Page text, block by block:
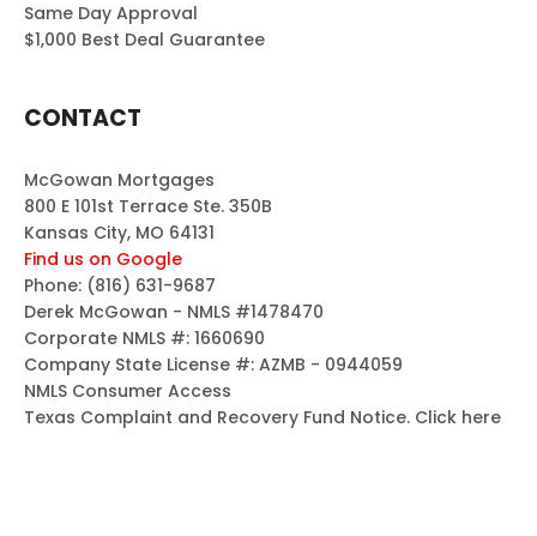
Same Day Approval
$1,000 Best Deal Guarantee
CONTACT
McGowan Mortgages
800 E 101st Terrace Ste. 350B
Kansas City, MO 64131
Find us on Google
Phone: (816) 631-9687
Derek McGowan - NMLS #1478470
Corporate NMLS #: 1660690
Company State License #: AZMB - 0944059
NMLS Consumer Access
Texas Complaint and Recovery Fund Notice. Click here